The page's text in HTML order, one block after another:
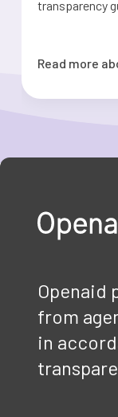
transparency
Read more
Openaid
from
in